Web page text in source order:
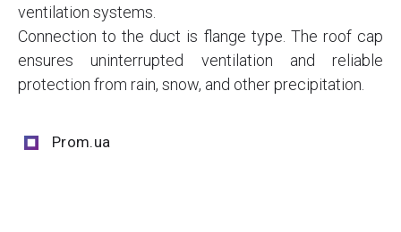
ventilation systems.
Connection to the duct is flange type. The roof cap
ensures uninterrupted ventilation and reliable
protection from rain, snow, and other precipitation.
Prom.ua